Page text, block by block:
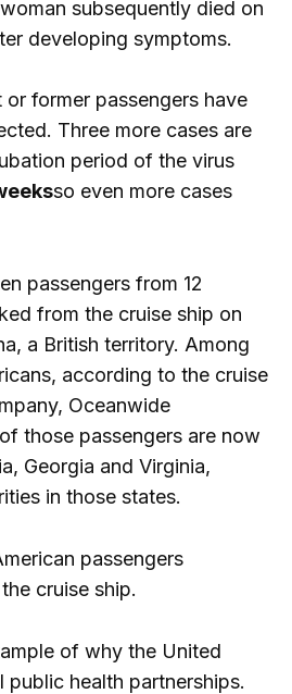
subsequently died on
developing symptoms.
former passengers have
Three more cases are
period of the virus
so even more cases
passengers from 12
from the cruise ship on
a British territory. Among
according to the cruise
Oceanwide
those passengers are now
Georgia and Virginia,
in those states.
passengers
cruise ship.
of why the United
public health partnerships.